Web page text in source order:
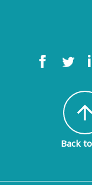
arrow_upward
Back